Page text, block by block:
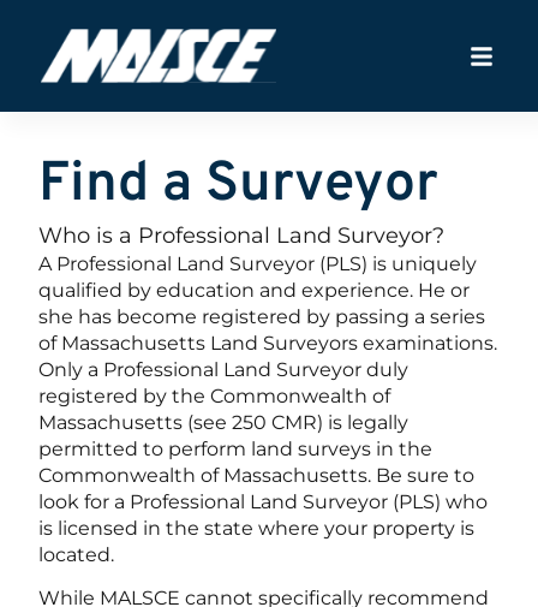
Find a Surveyor
Who is a Professional Land Surveyor?
A Professional Land Surveyor (PLS) is uniquely
qualified by education and experience. He or
she has become registered by passing a series
of Massachusetts Land Surveyors examinations.
Only a Professional Land Surveyor duly
registered by the Commonwealth of
Massachusetts (see 250 CMR) is legally
permitted to perform land surveys in the
Commonwealth of Massachusetts. Be sure to
look for a Professional Land Surveyor (PLS) who
is licensed in the state where your property is
located.
While MALSCE cannot specifically recommend